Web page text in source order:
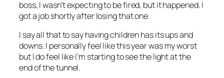
boss, I wasn’t expecting to be fired, but it happened. I
got a job shortly after losing that one.
I say all that to say having children has its ups and
downs. I personally feel like this year was my worst
but I do feel like I’m starting to see the light at the
end of the tunnel.